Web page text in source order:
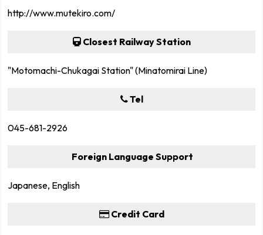
http://www.mutekiro.com/
Closest Railway Station
"Motomachi-Chukagai Station" (Minatomirai Line)
Tel
045-681-2926
Foreign Language Support
Japanese, English
Credit Card